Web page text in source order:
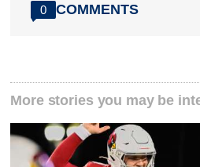
0 COMMENTS
More stories you may be